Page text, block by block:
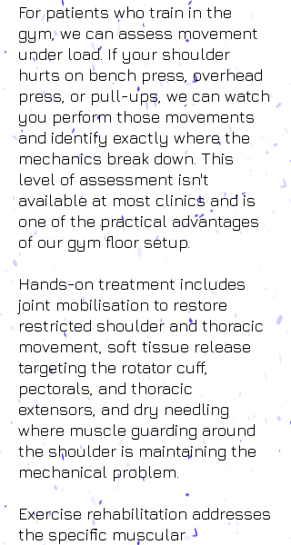
For patients who train in the
gym, we can assess movement
under load. If your shoulder
hurts on bench press, overhead
press, or pull-ups, we can watch
you perform those movements
and identify exactly where the
mechanics break down. This
level of assessment isn't
available at most clinics and is
one of the practical advantages
of our gym floor setup.
Hands-on treatment includes
joint mobilisation to restore
restricted shoulder and thoracic
movement, soft tissue release
targeting the rotator cuff,
pectorals, and thoracic
extensors, and dry needling
where muscle guarding around
the shoulder is maintaining the
mechanical problem.
Exercise rehabilitation addresses
the specific muscular